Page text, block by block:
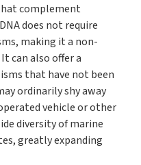
complement
does not require
making it a non-
can also offer a
that have not been
ordinarily shy away
vehicle or other
diversity of marine
greatly expanding